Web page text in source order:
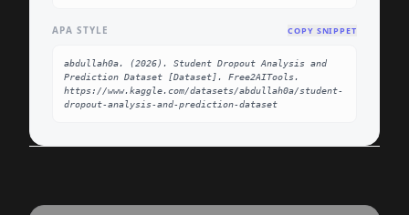
APA STYLE COPY SNIPPET
abdullah0a. (2026). Student Dropout Analysis and
Prediction Dataset [Dataset]. Free2AITools.
https://www.kaggle.com/datasets/abdullah0a/student-
dropout-analysis-and-prediction-dataset